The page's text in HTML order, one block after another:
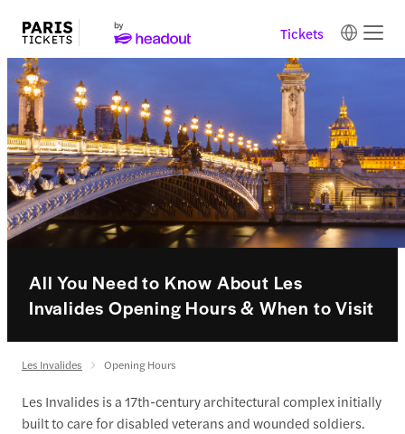
Tickets
All You Need to Know About Les
Invalides Opening Hours & When to Visit
Les Invalides Opening Hours
Les Invalides is a 17th-century architectural complex initially
built to care for disabled veterans and wounded soldiers.